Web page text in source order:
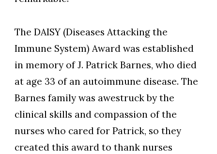
The DAISY (Diseases Attacking the
Immune System) Award was established
in memory of J. Patrick Barnes, who died
at age 33 of an autoimmune disease. The
Barnes family was awestruck by the
clinical skills and compassion of the
nurses who cared for Patrick, so they
created this award to thank nurses